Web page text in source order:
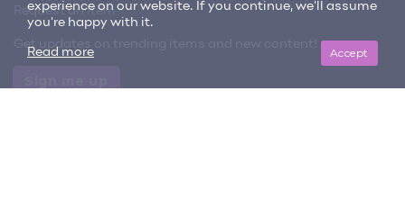
experience on our website. If you continue, we'll assume
you're happy with it.
Accept
Read more
Request an item
Get updates on trending items and new content!